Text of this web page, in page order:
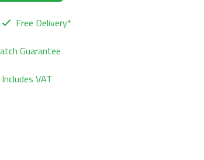
Free Delivery*
Guarantee
VAT